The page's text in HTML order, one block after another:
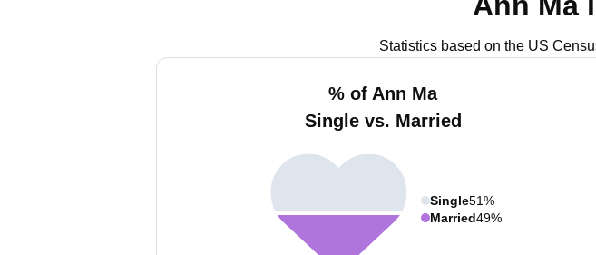
Statistics based on the US
% of Ann Ma
Single vs. Married
Single51%
Married49%